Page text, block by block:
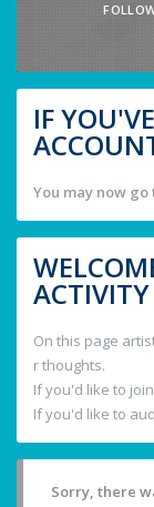
IF
You may now go
ACTIVITY
On this page
r thoughts.
If you'd like to
If you'd like to
Sorry, there